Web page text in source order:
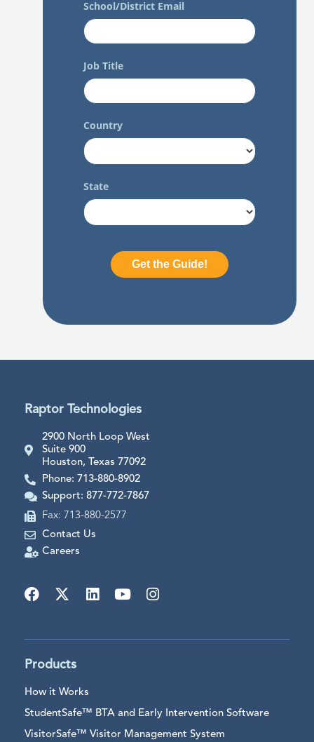
Raptor Technologies
2900 North Loop West
Suite 900
Houston, Texas 77092
Phone: 713-880-8902
Support: 877-772-7867
Fax: 713-880-2577
Contact Us
Careers
Products
How it Works
StudentSafe™ BTA and Early Intervention Software
VisitorSafe™ Visitor Management System